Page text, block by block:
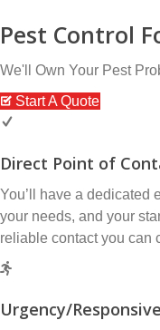
Pest Control
We'll Own Your Pest
Start A Quote
Direct Point of
You’ll have a dedicated
your needs, and your
reliable contact you can
Urgency/Responsive